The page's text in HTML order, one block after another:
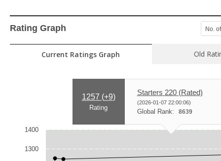
Rating Graph No.
Current Ratings Graph Old
1257 (+9)
Rating
Starters 220 (Rated)
(2026-01-07 22:00:06)
Global Rank: 8639
1300
1400